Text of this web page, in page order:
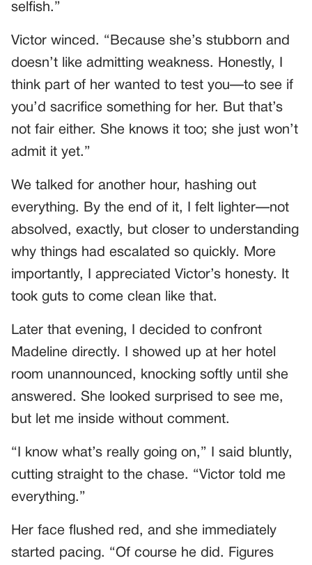
selfish.”
Victor winced. “Because she’s stubborn and
doesn’t like admitting weakness. Honestly, I
think part of her wanted to test you—to see if
you’d sacrifice something for her. But that’s
not fair either. She knows it too; she just won’t
admit it yet.”
We talked for another hour, hashing out
everything. By the end of it, I felt lighter—not
absolved, exactly, but closer to understanding
why things had escalated so quickly. More
importantly, I appreciated Victor’s honesty. It
took guts to come clean like that.
Later that evening, I decided to confront
Madeline directly. I showed up at her hotel
room unannounced, knocking softly until she
answered. She looked surprised to see me,
but let me inside without comment.
“I know what’s really going on,” I said bluntly,
cutting straight to the chase. “Victor told me
everything.”
Her face flushed red, and she immediately
started pacing. “Of course he did. Figures